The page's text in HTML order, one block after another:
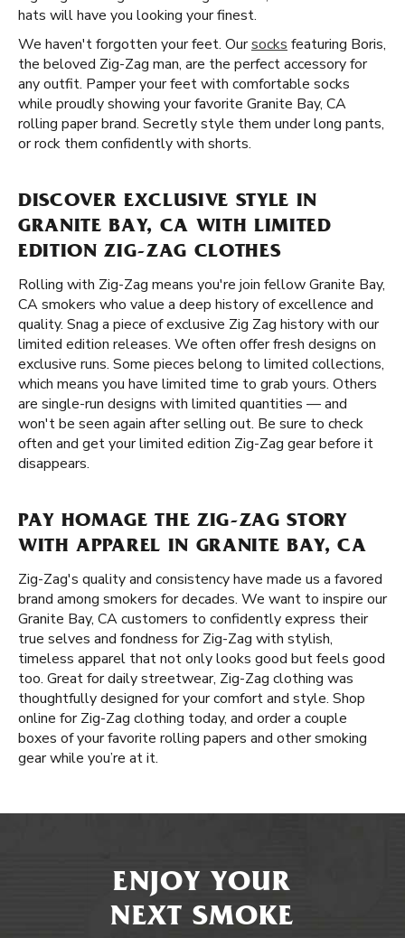
hats will have you looking your finest.
We haven't forgotten your feet. Oursocks featuring Boris,
the beloved Zig-Zag man, are the perfect accessory for
any outfit. Pamper your feet with comfortable socks
while proudly showing your favorite Granite Bay, CA
rolling paper brand. Secretly style them under long pants,
or rock them confidently with shorts.
DISCOVER EXCLUSIVE STYLE IN
GRANITE BAY, CA WITH LIMITED
EDITION ZIG-ZAG CLOTHES
Rolling with Zig-Zag means you're join fellow Granite Bay,
CA smokers who value a deep history of excellence and
quality. Snag a piece of exclusive Zig Zag history with our
limited edition releases. We often offer fresh designs on
exclusive runs. Some pieces belong to limited collections,
which means you have limited time to grab yours. Others
are single-run designs with limited quantities — and
won't be seen again after selling out. Be sure to check
often and get your limited edition Zig-Zag gear before it
disappears.
PAY HOMAGE THE ZIG-ZAG STORY
WITH APPAREL IN GRANITE BAY, CA
Zig-Zag's quality and consistency have made us a favored
brand among smokers for decades. We want to inspire our
Granite Bay, CA customers to confidently express their
true selves and fondness for Zig-Zag with stylish,
timeless apparel that not only looks good but feels good
too. Great for daily streetwear, Zig-Zag clothing was
thoughtfully designed for your comfort and style. Shop
online for Zig-Zag clothing today, and order a couple
boxes of your favorite rolling papers and other smoking
gear while you’re at it.
ENJOY YOUR
NEXT SMOKE